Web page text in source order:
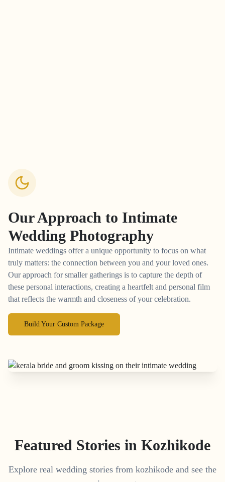
Our Approach to Intimate
Wedding Photography
Intimate weddings offer a unique opportunity to focus on what
truly matters: the connection between you and your loved ones.
Our approach for smaller gatherings is to capture the depth of
these personal interactions, creating a heartfelt and personal film
that reflects the warmth and closeness of your celebration.
Build Your Custom Package
Featured Stories in Kozhikode
Explore real wedding stories from kozhikode and see the